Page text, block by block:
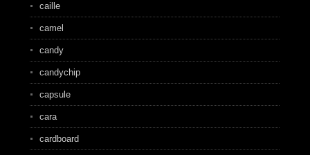
caille
camel
candy
candychip
capsule
cara
cardboard